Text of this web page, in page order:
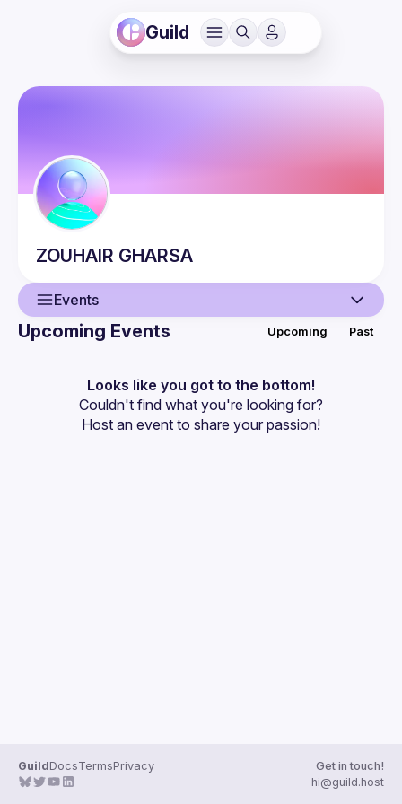
Guild
ZOUHAIR GHARSA
Events
Events
Guilds
Upcoming Events Upcoming Past
Looks like you got to the bottom!
Couldn't find what you're looking for?
Host an event to share your passion!
GuildDocsTermsPrivacy
Get in touch!
hi@guild.host